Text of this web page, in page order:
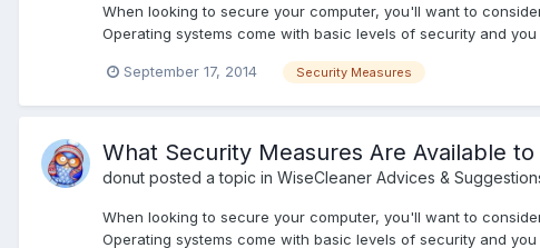
When looking to secure your computer, you'll want to
Operating systems come with basic levels of security and
September 17, 2014 Security Measures
What Security Measures Are Available
donut posted a topic in WiseCleaner Advices &
When looking to secure your computer, you'll want to
Operating systems come with basic levels of security and